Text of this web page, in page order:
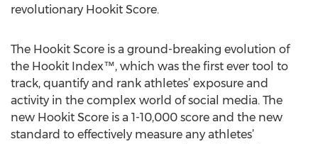
revolutionary Hookit Score.
The Hookit Score is a ground-breaking evolution of
the Hookit Index™, which was the first ever tool to
track, quantify and rank athletes’ exposure and
activity in the complex world of social media. The
new Hookit Score is a 1-10,000 score and the new
standard to effectively measure any athletes’